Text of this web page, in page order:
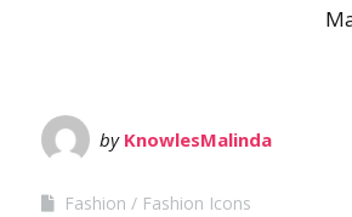
by KnowlesMalinda
Fashion
Fashion Icons